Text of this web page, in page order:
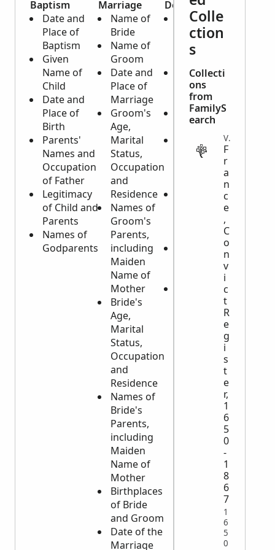
Baptism
Date and
Place of
Baptism
Given
Name of
Child
Date and
Place of
Birth
Parents'
Names and
Occupation
of Father
Legitimacy
of Child and
Parents
Names of
Godparents
Marriage
Name of
Bride
Name of
Groom
Date and
Place of
Marriage
Groom's
Age,
Marital
Status,
Occupation
and
Residence
Names of
Groom's
Parents,
including
Maiden
Name of
Mother
Bride's
Age,
Marital
Status,
Occupation
and
Residence
Names of
Bride's
Parents,
including
Maiden
Name of
Mother
Birthplaces
of Bride
and Groom
Date of the
Marriage
Death
Date and
Place of
Death and
Burial
Name and
Age of
Deceased
Cause of
Death
Deceased
Occupation
If Married,
Colle
ction
s
Collecti
ons
from
FamilyS
earch
VITAL
F
r
a
n
c
e
,
C
o
n
v
i
c
t
R
e
g
i
s
t
e
r,
1
6
5
0
-
1
8
6
7
1
6
5
0